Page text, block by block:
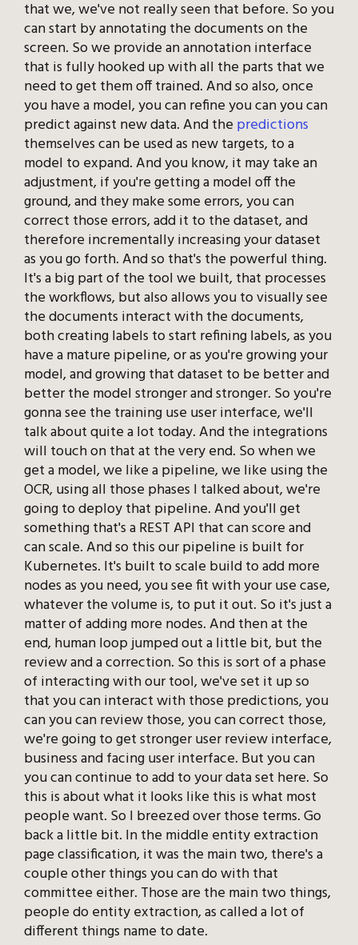
that we, we've not really seen that before. So you
can start by annotating the documents on the
screen. So we provide an annotation interface
that is fully hooked up with all the parts that we
need to get them off trained. And so also, once
you have a model, you can refine you can you can
predict against new data. And the predictions
themselves can be used as new targets, to a
model to expand. And you know, it may take an
adjustment, if you're getting a model off the
ground, and they make some errors, you can
correct those errors, add it to the dataset, and
therefore incrementally increasing your dataset
as you go forth. And so that's the powerful thing.
It's a big part of the tool we built, that processes
the workflows, but also allows you to visually see
the documents interact with the documents,
both creating labels to start refining labels, as you
have a mature pipeline, or as you're growing your
model, and growing that dataset to be better and
better the model stronger and stronger. So you're
gonna see the training use user interface, we'll
talk about quite a lot today. And the integrations
will touch on that at the very end. So when we
get a model, we like a pipeline, we like using the
OCR, using all those phases I talked about, we're
going to deploy that pipeline. And you'll get
something that's a REST API that can score and
can scale. And so this our pipeline is built for
Kubernetes. It's built to scale build to add more
nodes as you need, you see fit with your use case,
whatever the volume is, to put it out. So it's just a
matter of adding more nodes. And then at the
end, human loop jumped out a little bit, but the
review and a correction. So this is sort of a phase
of interacting with our tool, we've set it up so
that you can interact with those predictions, you
can you can review those, you can correct those,
we're going to get stronger user review interface,
business and facing user interface. But you can
you can continue to add to your data set here. So
this is about what it looks like this is what most
people want. So I breezed over those terms. Go
back a little bit. In the middle entity extraction
page classification, it was the main two, there's a
couple other things you can do with that
committee either. Those are the main two things,
people do entity extraction, as called a lot of
different things name to date.